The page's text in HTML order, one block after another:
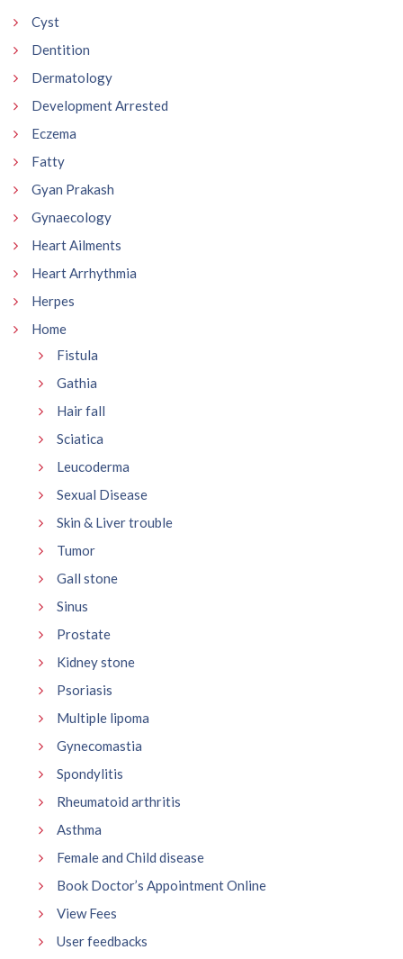
Cyst
Dentition
Dermatology
Development Arrested
Eczema
Fatty
Gyan Prakash
Gynaecology
Heart Ailments
Heart Arrhythmia
Herpes
Home
Fistula
Gathia
Hair fall
Sciatica
Leucoderma
Sexual Disease
Skin & Liver trouble
Tumor
Gall stone
Sinus
Prostate
Kidney stone
Psoriasis
Multiple lipoma
Gynecomastia
Spondylitis
Rheumatoid arthritis
Asthma
Female and Child disease
Book Doctor’s Appointment Online
View Fees
User feedbacks